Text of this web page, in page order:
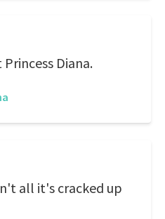
Diana.
all it's cracked up